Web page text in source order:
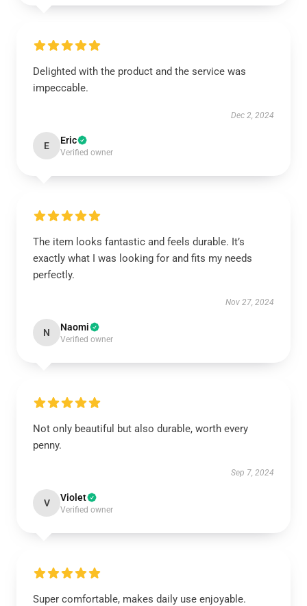
Delighted with the product and the service was
impeccable.
Dec 2, 2024
E Eric
Verified owner
The item looks fantastic and feels durable. It’s
exactly what I was looking for and fits my needs
perfectly.
Nov 27, 2024
N Naomi
Verified owner
Not only beautiful but also durable, worth every
penny.
Sep 7, 2024
V Violet
Verified owner
Super comfortable, makes daily use enjoyable.